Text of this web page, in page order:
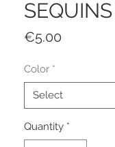
€5.00
Color *
Quantity *